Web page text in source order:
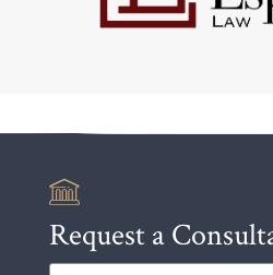
Request a